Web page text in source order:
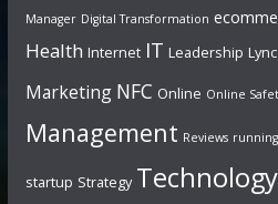
Manager Digital Transformation
Health Internet IT Leadership Lync
Marketing NFC Online Online
Management Reviews running
startup Strategy Technology